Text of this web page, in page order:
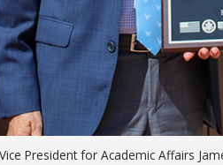
President for Academic Affairs